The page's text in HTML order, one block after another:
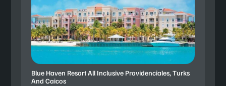
Blue Haven Resort All Inclusive Providenciales, Turks
And Caicos